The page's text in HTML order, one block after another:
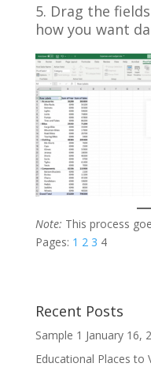
5. Drag the
how you want
Note: This process
Pages: 1 2 3 4
Recent Posts
Sample 1 January 16,
Educational Places to